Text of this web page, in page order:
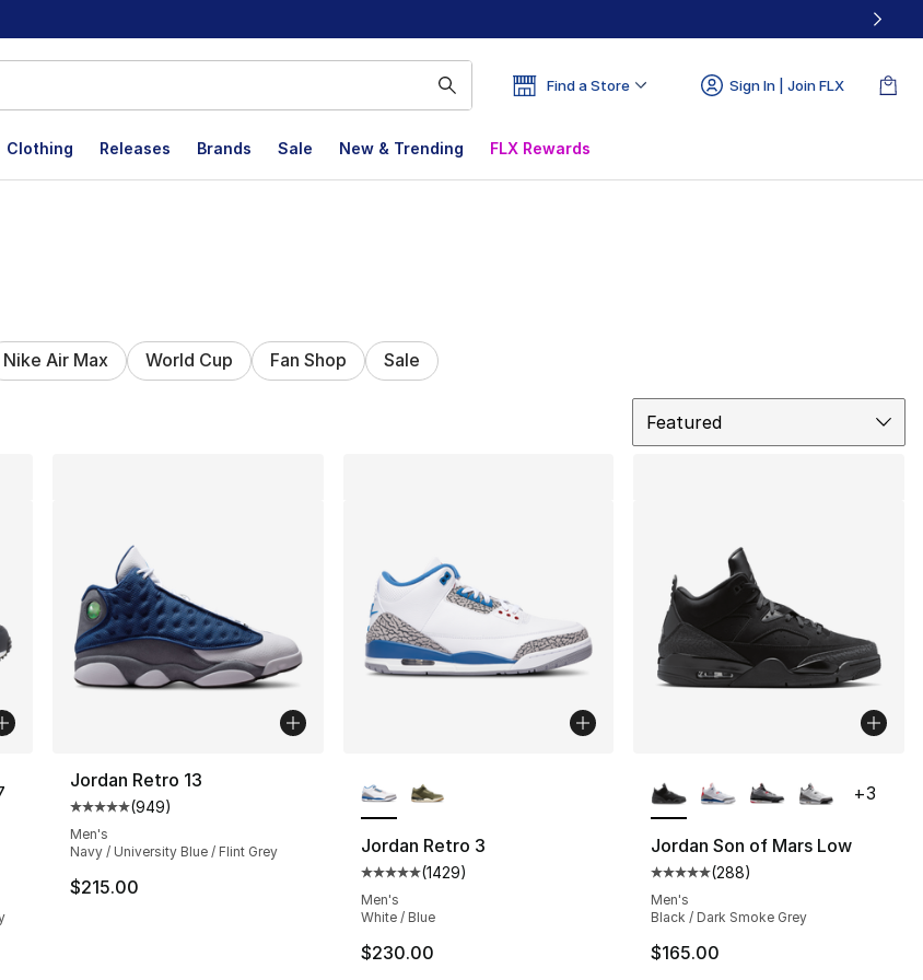
Find a Store Sign In | Join FLX
Clothing Releases Brands Sale New & Trending FLX Rewards
Nike Air Max World Cup Fan Shop Sale
Featured
out of 5 stars], 1626 reviews
from $135.00 to $101.25
Jordan Retro 13
Average customer rating - [5 out of 5 stars], 949 reviews
(949)
Men's
Navy / University Blue / Flint Grey
$215.00
Jordan Retro 3
Average customer rating - [5 out of 5 stars], 1429 reviews
(1429)
Men's
White / Blue
$230.00
Jordan Son of Mars Low
Average customer rating - [5
(288)
Men's
Black / Dark Smoke Grey
$165.00
+3